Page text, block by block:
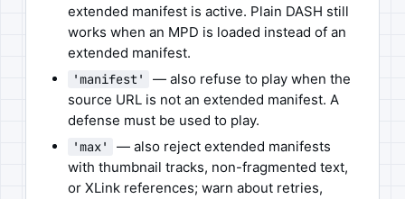
extended manifest is active. Plain DASH still
works when an MPD is loaded instead of an
extended manifest.
'manifest'
— also refuse to play when the
source URL is not an extended manifest. A
defense must be used to play.
'max'
— also reject extended manifests
with thumbnail tracks, non-fragmented text,
or XLink references; warn about retries,